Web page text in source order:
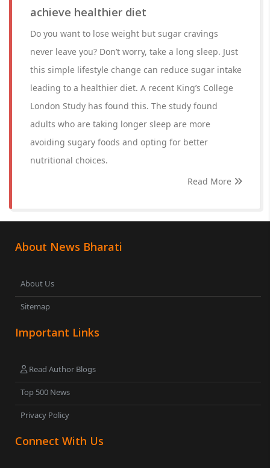
achieve healthier diet
Do you want to lose weight but sugar cravings
never leave you? Don’t worry, take a long sleep. Just
this simple lifestyle change can reduce sugar intake
leading to a healthier diet. A recent King’s College
London Study has found this. The study found
adults who are taking longer sleep are more
avoiding sugary foods and opting for better
nutritional choices.
Read More
About News Bharati
About Us
Sitemap
Important Links
Read Author Blogs
Top 500 News
Privacy Policy
Connect With Us